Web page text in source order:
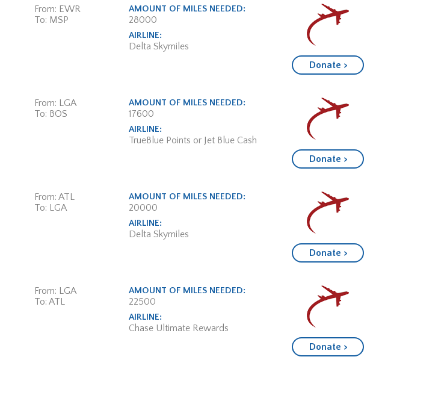
From: EWR
To: MSP
AMOUNT OF MILES NEEDED:
28000
AIRLINE:
Delta Skymiles
Donate >
From: LGA
To: BOS
AMOUNT OF MILES NEEDED:
17600
AIRLINE:
TrueBlue Points or Jet Blue Cash
Donate >
From: ATL
To: LGA
AMOUNT OF MILES NEEDED:
20000
AIRLINE:
Delta Skymiles
Donate >
From: LGA
To: ATL
AMOUNT OF MILES NEEDED:
22500
AIRLINE:
Chase Ultimate Rewards
Donate >